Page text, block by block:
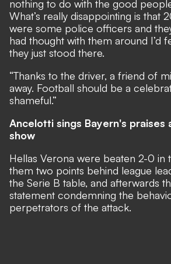
nothing to do with the good
What’s really disappointing is that
were some police officers and
had thought with them around I’d
they just stood there.
“Thanks to the driver, a friend of
away. Football should be a
shameful.”
Ancelotti sings Bayern's praises
show
Hellas Verona were beaten 2-0 in
them two points behind league
the Serie B table, and afterwards
statement condemning the
perpetrators of the attack.